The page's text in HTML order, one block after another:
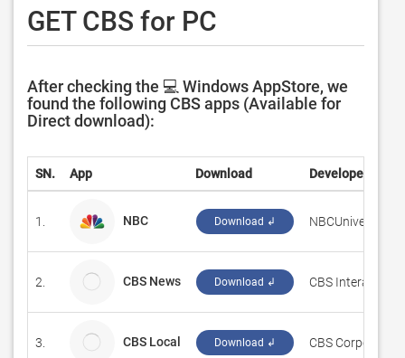
GET CBS for PC
After checking the 💻 Windows AppStore, we
found the following CBS apps (Available for
Direct download):
SN. App Download Developer
1. NBC Download ↲ ‪NBCUniversal
2. CBS News Download ↲ CBS Interactive
3. CBS Local Download ↲ CBS Corporation